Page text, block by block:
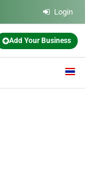
Login
Add Your Business